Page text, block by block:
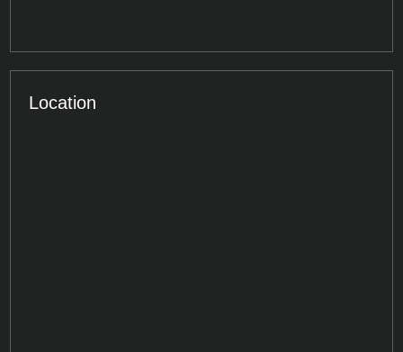
Location